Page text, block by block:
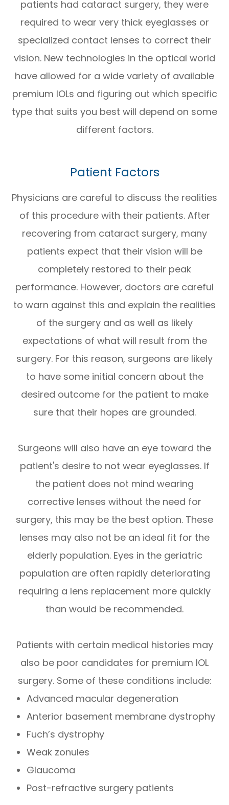
patients had cataract surgery, they were
required to wear very thick eyeglasses or
specialized contact lenses to correct their
vision. New technologies in the optical world
have allowed for a wide variety of available
premium IOLs and figuring out which specific
type that suits you best will depend on some
different factors.
Patient Factors
Physicians are careful to discuss the realities
of this procedure with their patients. After
recovering from cataract surgery, many
patients expect that their vision will be
completely restored to their peak
performance. However, doctors are careful
to warn against this and explain the realities
of the surgery and as well as likely
expectations of what will result from the
surgery. For this reason, surgeons are likely
to have some initial concern about the
desired outcome for the patient to make
sure that their hopes are grounded.
Surgeons will also have an eye toward the
patient's desire to not wear eyeglasses. If
the patient does not mind wearing
corrective lenses without the need for
surgery, this may be the best option. These
lenses may also not be an ideal fit for the
elderly population. Eyes in the geriatric
population are often rapidly deteriorating
requiring a lens replacement more quickly
than would be recommended.
Patients with certain medical histories may
also be poor candidates for premium IOL
surgery. Some of these conditions include:
Advanced macular degeneration
Anterior basement membrane dystrophy
Fuch’s dystrophy
Weak zonules
Glaucoma
Post-refractive surgery patients